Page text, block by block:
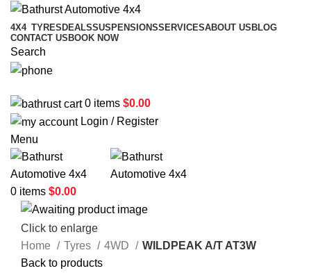
4X4 TYRES DEALSSUSPENSIONSSERVICESABOUT US BLOG
CONTACT US BOOK NOW
Search
0 items $0.00
Login / Register
Menu
0 items $0.00
Click to enlarge
Home
Tyres 4WD
WILDPEAK A/T AT3W
Back to products